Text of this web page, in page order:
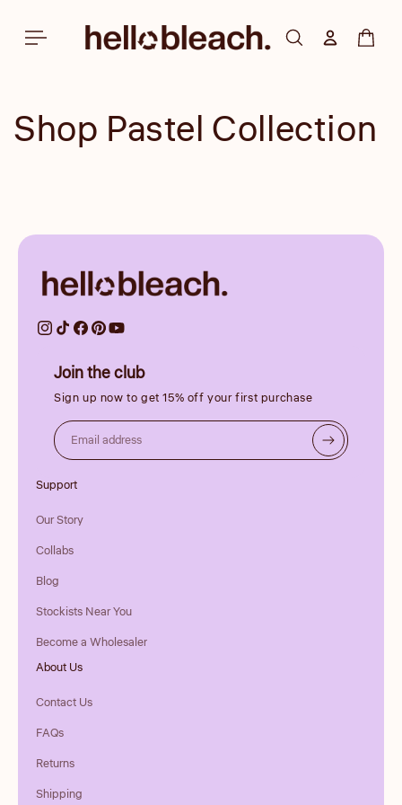
content
Log inCart
Shop Pastel Collection
Support
Our Story
Collabs
Blog
Stockists Near You
Become a Wholesaler
About Us
Contact Us
FAQs
Returns
Shipping
Join the club
Sign up now to get 15% off your first purchase
Email address